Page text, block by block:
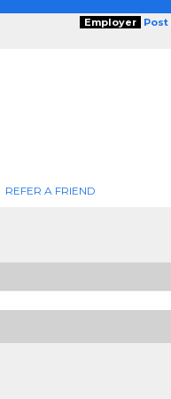
Employer Post
REFER A FRIEND